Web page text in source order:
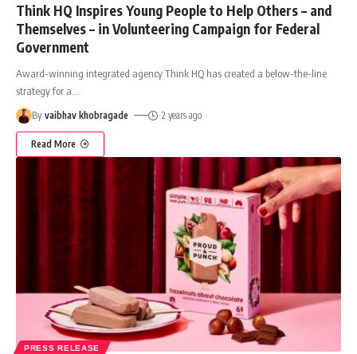
Think HQ Inspires Young People to Help Others – and
Themselves – in Volunteering Campaign for Federal
Government
Award-winning integrated agency Think HQ has created a below-the-line
strategy for a
By vaibhav khobragade 2 years ago
Read More
PRESS RELEASE